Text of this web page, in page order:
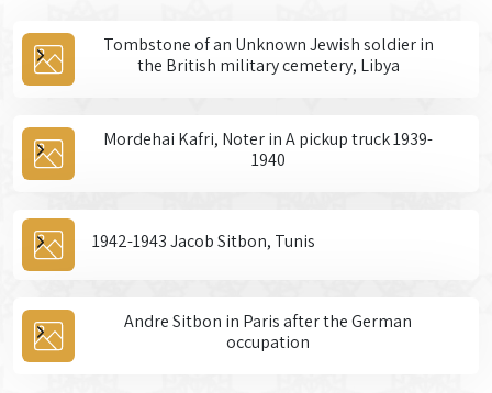
Tombstone of an Unknown Jewish soldier in
the British military cemetery, Libya
Mordehai Kafri, Noter in A pickup truck 1939-
1940
1942-1943 Jacob Sitbon, Tunis
Andre Sitbon in Paris after the German
occupation